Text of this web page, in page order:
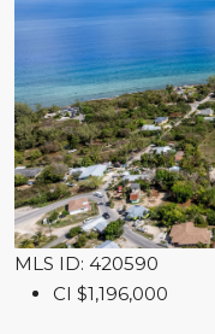
MLS ID: 420590
CI $1,196,000